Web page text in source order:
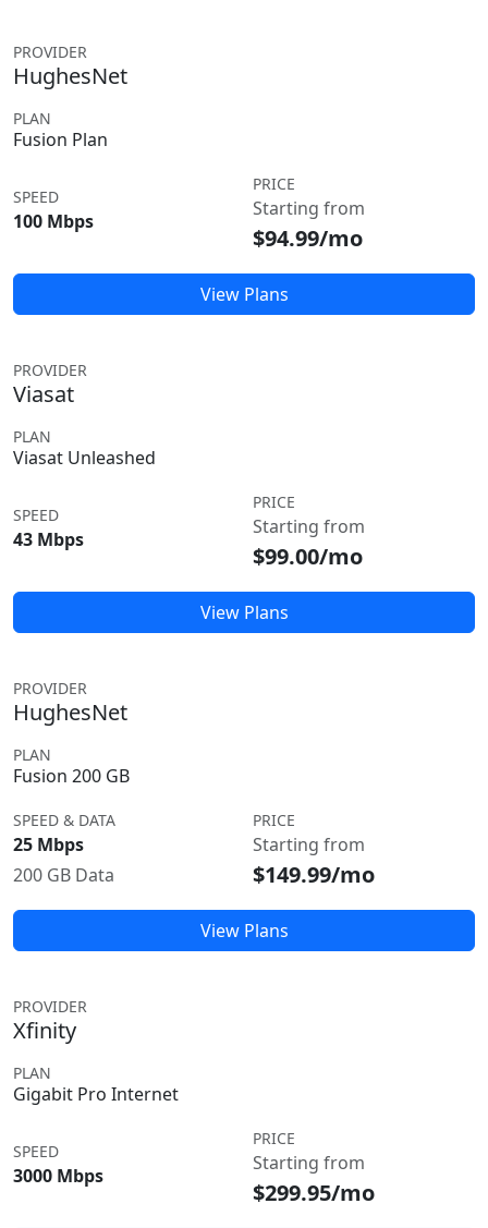
PROVIDER
HughesNet
PLAN
Fusion Plan
SPEED
100 Mbps
PRICE
Starting from
$94.99/mo
View Plans
PROVIDER
Viasat
PLAN
Viasat Unleashed
SPEED
43 Mbps
PRICE
Starting from
$99.00/mo
View Plans
PROVIDER
HughesNet
PLAN
Fusion 200 GB
SPEED & DATA
25 Mbps
200 GB Data
PRICE
Starting from
$149.99/mo
View Plans
PROVIDER
Xfinity
PLAN
Gigabit Pro Internet
SPEED
3000 Mbps
PRICE
Starting from
$299.95/mo